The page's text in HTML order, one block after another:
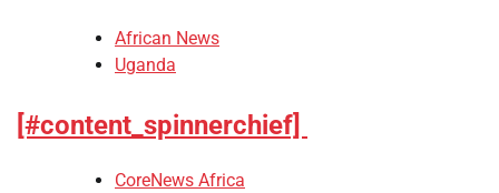
African News
Uganda
[#content_spinnerchief]
CoreNews Africa